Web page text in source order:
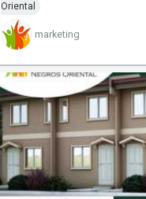
Oriental
marketing